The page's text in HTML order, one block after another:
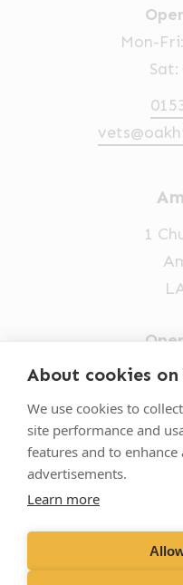
About cookies
We use cookies to
site performance and
features and to
advertisements.
Learn more
Hi! Click
Powered By
Mon-
1
Mon-
Oakhill